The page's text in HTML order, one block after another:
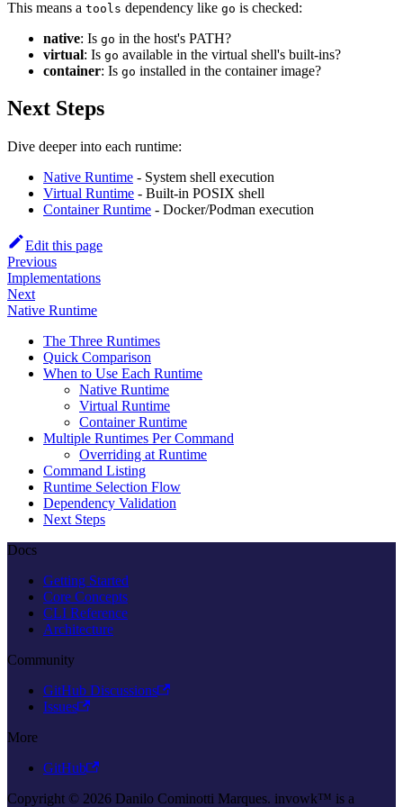
This means a tools dependency like go is checked:
native: Is go in the host's PATH?
virtual: Is go available in the virtual shell's built-ins?
container: Is go installed in the container image?
Next Steps
Dive deeper into each runtime:
Native Runtime - System shell execution
Virtual Runtime - Built-in POSIX shell
Container Runtime - Docker/Podman execution
Edit this page
Previous
Implementations
Next
Native Runtime
The Three Runtimes
Quick Comparison
When to Use Each Runtime
Native Runtime
Virtual Runtime
Container Runtime
Multiple Runtimes Per Command
Overriding at Runtime
Command Listing
Runtime Selection Flow
Dependency Validation
Next Steps
Docs
Getting Started
Core Concepts
CLI Reference
Architecture
Community
GitHub Discussions
Issues
More
GitHub
Copyright © 2026 Danilo Cominotti Marques. invowk™ is a